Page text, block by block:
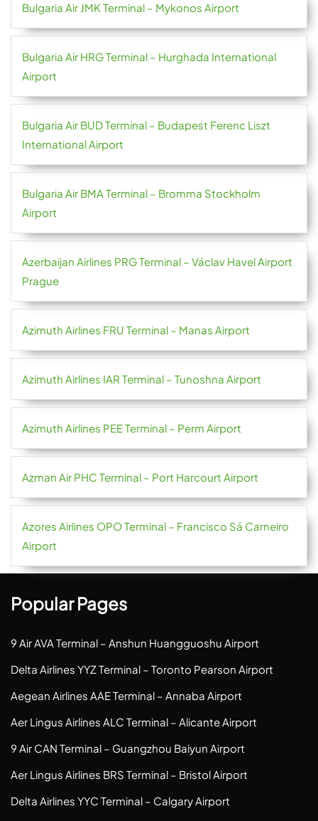
Bulgaria Air JMK Terminal – Mykonos Airport
Bulgaria Air HRG Terminal – Hurghada International
Airport
Bulgaria Air BUD Terminal – Budapest Ferenc Liszt
International Airport
Bulgaria Air BMA Terminal – Bromma Stockholm
Airport
Azerbaijan Airlines PRG Terminal – Václav Havel Airport
Prague
Azimuth Airlines FRU Terminal – Manas Airport
Azimuth Airlines IAR Terminal – Tunoshna Airport
Azimuth Airlines PEE Terminal – Perm Airport
Azman Air PHC Terminal – Port Harcourt Airport
Azores Airlines OPO Terminal – Francisco Sá Carneiro
Airport
Popular Pages
9 Air AVA Terminal – Anshun Huangguoshu Airport
Delta Airlines YYZ Terminal – Toronto Pearson Airport
Aegean Airlines AAE Terminal – Annaba Airport
Aer Lingus Airlines ALC Terminal – Alicante Airport
9 Air CAN Terminal – Guangzhou Baiyun Airport
Aer Lingus Airlines BRS Terminal – Bristol Airport
Delta Airlines YYC Terminal – Calgary Airport